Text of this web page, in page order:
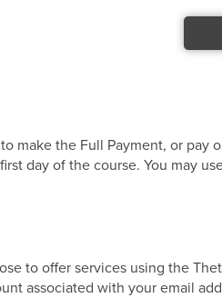
make the Full Payment, or pay
day of the course. You may
to offer services using the
associated with your email